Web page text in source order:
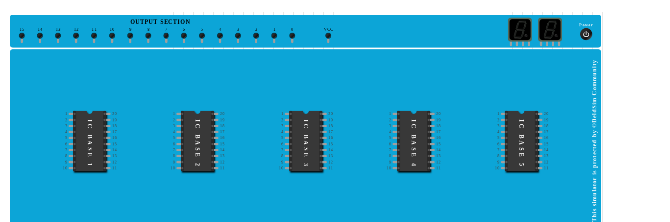
0
1
2
3
4
5
6
7
8
9
10
11
12
13
14
15
OUTPUT SECTION
VCC
Power
1 20
2
19
3
18
4 17
5
16
6
15
7
14
8 13
9
12
10
11
IC BASE 1
20
2
19
3
18
4 17
5
16
6
15
7
14
8 13
9
12
10
11
IC BASE 2
1 20
2
19
3
18
4 17
5
16
6
15
7
14
8 13
9
12
10
11
IC BASE 3
20
2
19
3
18
4 17
5
16
6
15
7
14
8 13
9
12
10
11
IC BASE 4
20
2
19
3
18
4 17
5
16
6
15
7
14
8 13
9
12
10
11
IC BASE 5 This simulator is protected by ©DeldSim Community